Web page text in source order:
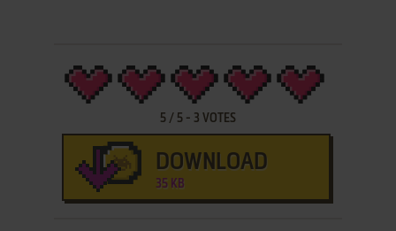
5/ 5- 3 VOTES
DOWNLOAD
35 KB